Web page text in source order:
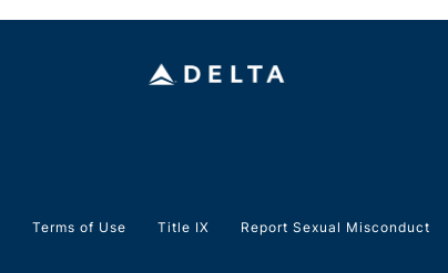
Terms of Use Title IX Report Sexual Misconduct